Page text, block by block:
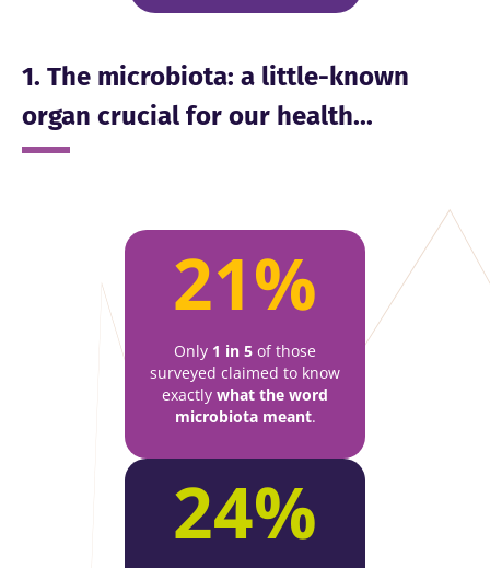
1. The microbiota: a little-known
organ crucial for our health...
21%
Only 1 in 5 of those
surveyed claimed to know
exactly what the word
microbiota meant.
24%